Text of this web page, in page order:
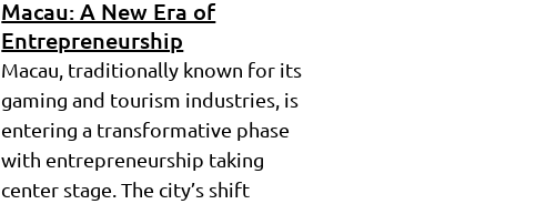
Macau: A New Era of
Entrepreneurship
Macau, traditionally known for its
gaming and tourism industries, is
entering a transformative phase
with entrepreneurship taking
center stage. The city’s shift